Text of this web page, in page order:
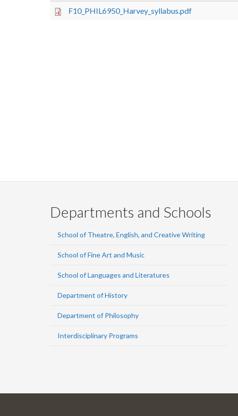
F10_PHIL6950_Harvey_syllabus.pdf
Departments and Schools
School of Theatre, English, and Creative Writing
School of Fine Art and Music
School of Languages and Literatures
Department of History
Department of Philosophy
Interdisciplinary Programs